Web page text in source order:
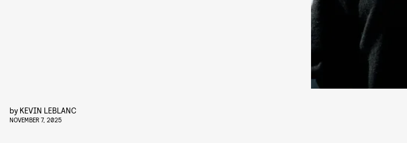
by KEVIN LEBLANC
NOVEMBER 7, 2025